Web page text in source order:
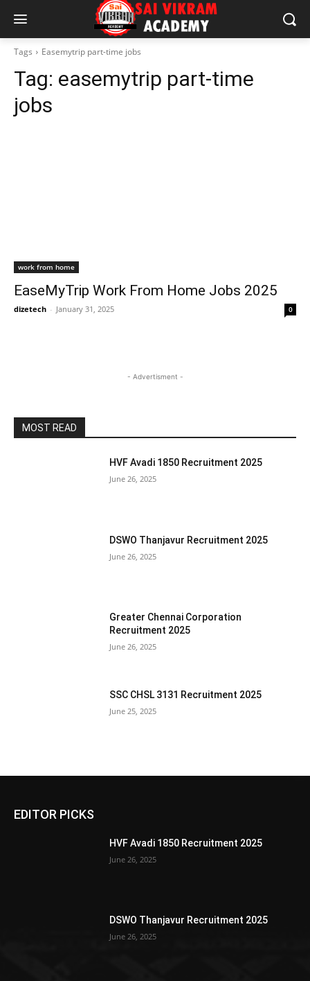
Tags Easemytrip part-time jobs
Tag: easemytrip part-time
jobs
work from home
EaseMyTrip Work From Home Jobs 2025
dizetech - January 31, 2025 0
- Advertisment -
MOST READ
HVF Avadi 1850 Recruitment 2025
June 26, 2025
DSWO Thanjavur Recruitment 2025
June 26, 2025
Greater Chennai Corporation
Recruitment 2025
June 26, 2025
SSC CHSL 3131 Recruitment 2025
June 25, 2025
EDITOR PICKS
HVF Avadi 1850 Recruitment 2025
June 26, 2025
DSWO Thanjavur Recruitment 2025
June 26, 2025